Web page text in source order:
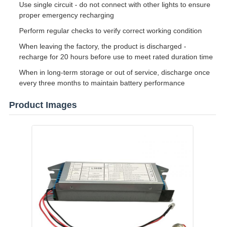
Use single circuit - do not connect with other lights to ensure
proper emergency recharging
Perform regular checks to verify correct working condition
When leaving the factory, the product is discharged -
recharge for 20 hours before use to meet rated duration time
When in long-term storage or out of service, discharge once
every three months to maintain battery performance
Product Images